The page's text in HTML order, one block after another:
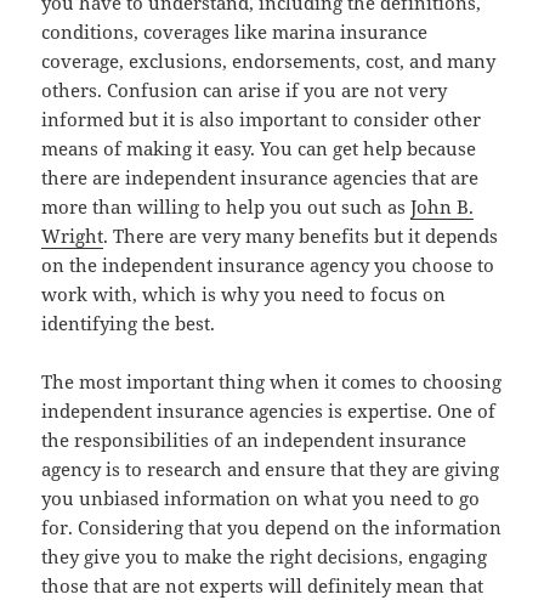
conditions, coverages like marina insurance
coverage, exclusions, endorsements, cost, and many
others. Confusion can arise if you are not very
informed but it is also important to consider other
means of making it easy. You can get help because
there are independent insurance agencies that are
more than willing to help you out such asJohn B.
Wright. There are very many benefits but it depends
on the independent insurance agency you choose to
work with, which is why you need to focus on
identifying the best.
The most important thing when it comes to choosing
independent insurance agencies is expertise. One of
the responsibilities of an independent insurance
agency is to research and ensure that they are giving
you unbiased information on what you need to go
for. Considering that you depend on the information
they give you to make the right decisions, engaging
those that are not experts will definitely mean that